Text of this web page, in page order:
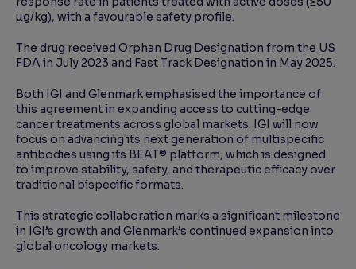
µg/kg), with a favourable safety profile.
The drug received Orphan Drug Designation from the US
FDA in July 2023 and Fast Track Designation in May 2025.
Both IGI and Glenmark emphasised the importance of
this agreement in expanding access to cutting-edge
cancer treatments across global markets. IGI will now
focus on advancing its next generation of multispecific
antibodies using its BEAT® platform, which is designed
to improve stability, safety, and therapeutic efficacy over
traditional bispecific formats.
This strategic collaboration marks a significant milestone
in IGI’s growth and Glenmark’s continued expansion into
global oncology markets.